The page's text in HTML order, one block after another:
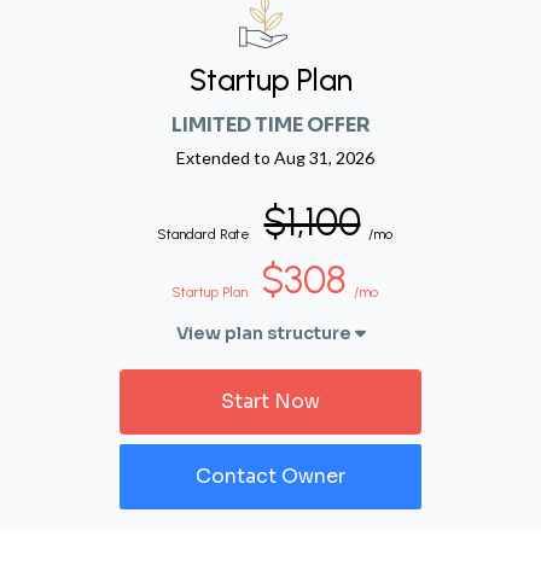
Startup Plan
LIMITED TIME OFFER
Extended to Aug 31, 2026
Standard Rate $1,100 /mo
Startup Plan $308 /mo
View plan structure
Start Now
Contact Owner